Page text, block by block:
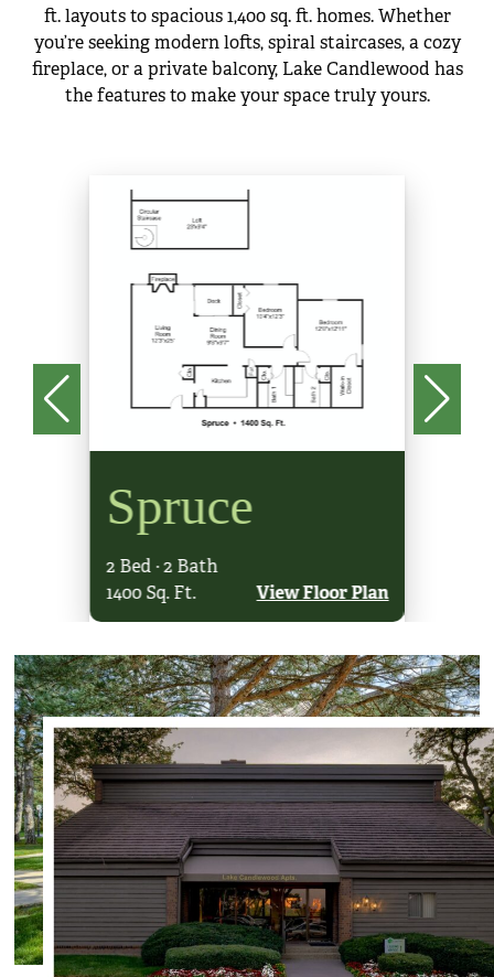
ft. layouts to spacious 1,400 sq. ft. homes. Whether
you’re seeking modern lofts, spiral staircases, a cozy
fireplace, or a private balcony, Lake Candlewood has
the features to make your space truly yours.
Spruce
2 Bed · 2 Bath
1400 Sq. Ft.
View Floor Plan